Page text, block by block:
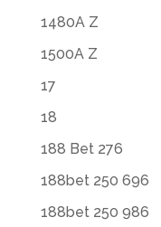
1480A Z
1500A Z
17
18
188 Bet 276
188bet 250 696
188bet 250 986